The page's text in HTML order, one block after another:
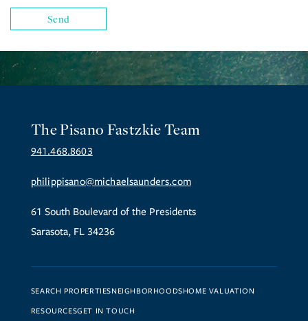
The Pisano Fastzkie Team
941.468.8603
philippisano@michaelsaunders.com
61 South Boulevard of the Presidents
Sarasota, FL 34236
SEARCH PROPERTIESNEIGHBORHOODSHOME VALUATION
RESOURCESGET IN TOUCH